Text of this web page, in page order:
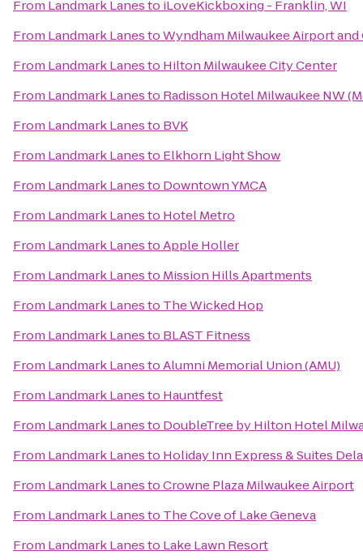
From Landmark Lanesto iLoveKickboxing - Franklin, WI
From Landmark LanestoWyndham Milwaukee Airport
From Landmark Lanesto Hilton Milwaukee City Center
From Landmark Lanesto Radisson Hotel Milwaukee NW
From Landmark Lanesto BVK
From Landmark Lanesto Elkhorn Light Show
From Landmark Lanesto Downtown YMCA
From Landmark Lanesto Hotel Metro
From Landmark LanestoApple Holler
From Landmark Lanesto Mission Hills Apartments
From Landmark Lanesto The Wicked Hop
From Landmark Lanesto BLAST Fitness
From Landmark LanestoAlumni Memorial Union (AMU)
From Landmark Lanesto Hauntfest
From Landmark Lanesto DoubleTree by Hilton Hotel
From Landmark Lanesto Holiday Inn Express & Suites
From Landmark LanestoCrowne Plaza Milwaukee Airport
From Landmark Lanesto The Cove of Lake Geneva
From Landmark Lanesto Lake Lawn Resort